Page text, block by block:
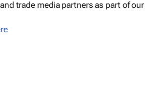
trade media partners as part of our